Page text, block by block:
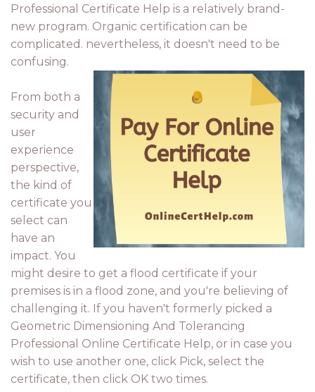
Professional Certificate Help is a relatively brand-
new program. Organic certification can be
complicated. nevertheless, it doesn't need to be
confusing.
From both a
security and
user
experience
perspective,
the kind of
certificate you
select can
have an
impact. You
might desire to get a flood certificate if your
premises is in a flood zone, and you're believing of
challenging it. If you haven't formerly picked a
Geometric Dimensioning And Tolerancing
Professional Online Certificate Help, or in case you
wish to use another one, click Pick, select the
certificate, then click OK two times.